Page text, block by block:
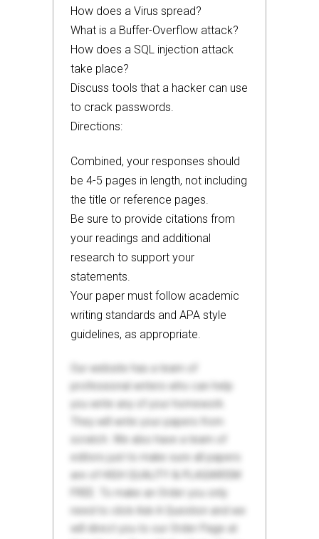
How does a Virus spread?
What is a Buffer-Overflow attack?
How does a SQL injection attack
take place?
Discuss tools that a hacker can use
to crack passwords.
Directions:
Combined, your responses should
be 4-5 pages in length, not including
the title or reference pages.
Be sure to provide citations from
your readings and additional
research to support your
statements.
Your paper must follow academic
writing standards and APA style
guidelines, as appropriate.
Our website has a team of
professional writers who can help
you write any of your homework.
They will write your papers from
scratch. We also have a team of
editors just to make sure all papers
are of HIGH QUALITY & PLAGIARISM
FREE. To make an Order you only
need to click Ask A Question and we
will direct you to our Order Page at